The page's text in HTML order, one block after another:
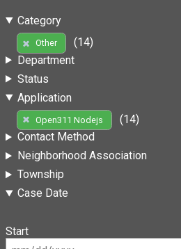
Category
Other
(14)
Department
Status
Application
Open311 Nodejs
(14)
Contact Method
Neighborhood Association
Township
Case Date
Start